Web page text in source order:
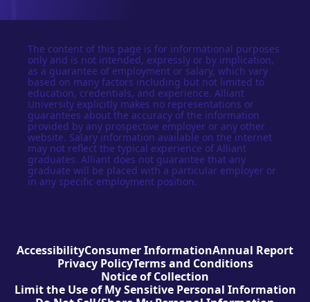
The content of this page is for informational purposes
only and is not intended, expressly or by implication,
as a guarantee of employment or salary, which vary
based on many factors including but not limited to
education, credentials, and experience. Alliant
University explicitly makes no representations or
guarantees about the accuracy of the information
provided by any prospective employer or any other
website. Salary information available on the internet
may not reflect the typical experience of Alliant
graduates. Alliant does not guarantee that any
graduate will be placed with a particular employer or
in any specific employment position.
AccessibilityConsumer InformationAnnual Report
Privacy PolicyTerms and Conditions
Notice of Collection
Limit the Use of My Sensitive Personal Information